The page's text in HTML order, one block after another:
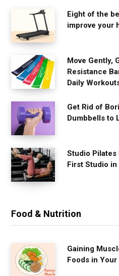
Eight of the
improve your
Move Gently,
Resistance
Daily
Get Rid of
Dumbbells to
Studio Pilates
First Studio in
Food & Nutrition
Gaining
Foods in Your